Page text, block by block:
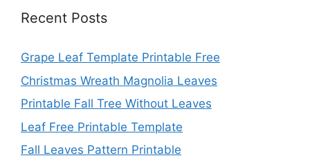
Recent Posts
Grape Leaf Template Printable Free
Christmas Wreath Magnolia Leaves
Printable Fall Tree Without Leaves
Leaf Free Printable Template
Fall Leaves Pattern Printable